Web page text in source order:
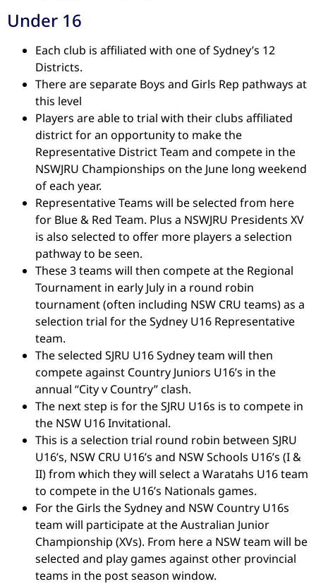
Under 16
Each club is affiliated with one of Sydney’s 12
Districts.
There are separate Boys and Girls Rep pathways at
this level
Players are able to trial with their clubs affiliated
district for an opportunity to make the
Representative District Team and compete in the
NSWJRU Championships on the June long weekend
of each year.
Representative Teams will be selected from here
for Blue & Red Team. Plus a NSWJRU Presidents XV
is also selected to offer more players a selection
pathway to be seen.
These 3 teams will then compete at the Regional
Tournament in early July in a round robin
tournament (often including NSW CRU teams) as a
selection trial for the Sydney U16 Representative
team.
The selected SJRU U16 Sydney team will then
compete against Country Juniors U16’s in the
annual “City v Country” clash.
The next step is for the SJRU U16s is to compete in
the NSW U16 Invitational.
This is a selection trial round robin between SJRU
U16’s, NSW CRU U16’s and NSW Schools U16’s (I &
II) from which they will select a Waratahs U16 team
to compete in the U16’s Nationals games.
For the Girls the Sydney and NSW Country U16s
team will participate at the Australian Junior
Championship (XVs). From here a NSW team will be
selected and play games against other provincial
teams in the post season window.